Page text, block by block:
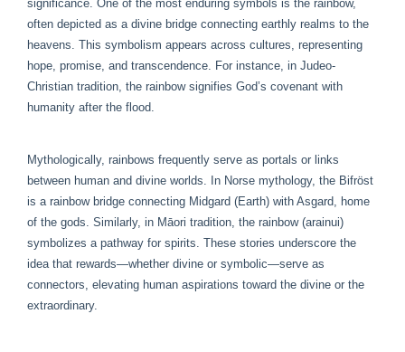
significance. One of the most enduring symbols is the rainbow,
often depicted as a divine bridge connecting earthly realms to the
heavens. This symbolism appears across cultures, representing
hope, promise, and transcendence. For instance, in Judeo-
Christian tradition, the rainbow signifies God’s covenant with
humanity after the flood.
Mythologically, rainbows frequently serve as portals or links
between human and divine worlds. In Norse mythology, the Bifröst
is a rainbow bridge connecting Midgard (Earth) with Asgard, home
of the gods. Similarly, in Māori tradition, the rainbow (arainui)
symbolizes a pathway for spirits. These stories underscore the
idea that rewards—whether divine or symbolic—serve as
connectors, elevating human aspirations toward the divine or the
extraordinary.